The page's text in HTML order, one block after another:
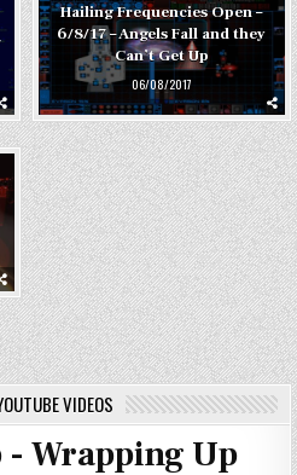
Hailing Frequencies Open –
6/8/17 – Angels Fall and they
Can’t Get Up
06/08/2017
VIDEOS
- Wrapping Up